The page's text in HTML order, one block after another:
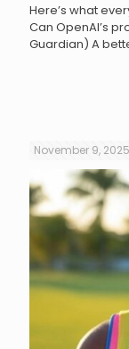
Here’s what
Can OpenAI’s
Guardian) A
November 9, 2025